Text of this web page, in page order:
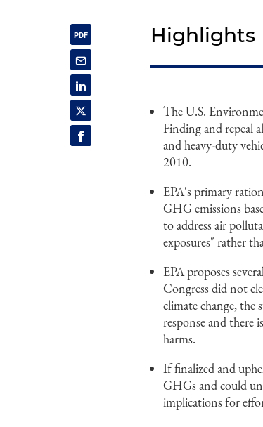
Highlights
The U.S.
Finding and repeal
and heavy-duty
2010.
EPA's primary
GHG emissions
to address air
exposures" rather
EPA proposes
Congress did not
climate change, the
response and there
harms.
If finalized and
GHGs and could
implications for